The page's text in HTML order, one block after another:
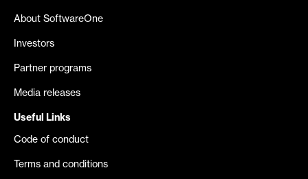
About SoftwareOne
Investors
Partner programs
Media releases
Useful Links
Code of conduct
Terms and conditions